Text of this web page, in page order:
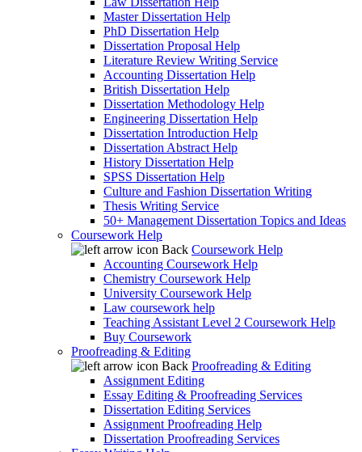
Master Dissertation Help
PhD Dissertation Help
Dissertation Proposal Help
Literature Review Writing Service
Accounting Dissertation Help
British Dissertation Help
Dissertation Methodology Help
Engineering Dissertation Help
Dissertation Introduction Help
Dissertation Abstract Help
History Dissertation Help
SPSS Dissertation Help
Culture and Fashion Dissertation Writing
Thesis Writing Service
50+ Management Dissertation Topics and Ideas
Coursework Help
Back Coursework Help
Accounting Coursework Help
Chemistry Coursework Help
University Coursework Help
Law coursework help
Teaching Assistant Level 2 Coursework Help
Buy Coursework
Proofreading & Editing
Back Proofreading & Editing
Assignment Editing
Essay Editing & Proofreading Services
Dissertation Editing Services
Assignment Proofreading Help
Dissertation Proofreading Services